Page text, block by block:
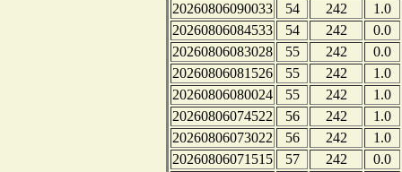
20260806090033
54 242
1.0
20260806084533
54 242
0.0
20260806083028
55 242
0.0
20260806081526
55 242
1.0
20260806080024
55 242
1.0
20260806074522
56 242
1.0
20260806073022
56 242
1.0
20260806071515
57 242
0.0